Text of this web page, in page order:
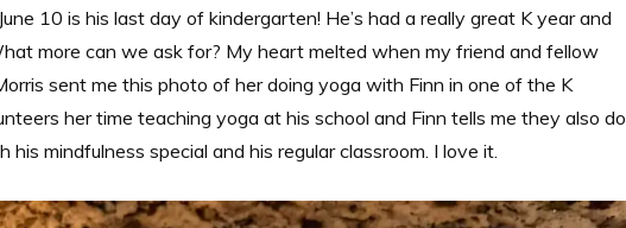
10 is his last day of kindergarten! He’s had a really great K year and
more can we ask for? My heart melted when my friend and fellow
sent me this photo of her doing yoga with Finn in one of the K
her time teaching yoga at his school and Finn tells me they also do
his mindfulness special and his regular classroom. I love it.